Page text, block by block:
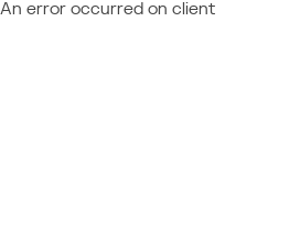
An error occurred on client